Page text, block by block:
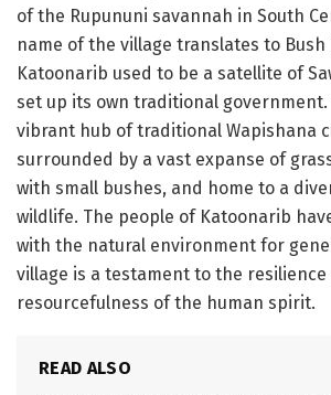
of the Rupununi savannah in South
name of the village translates to Bush
Katoonarib used to be a satellite of
set up its own traditional government.
vibrant hub of traditional Wapishana
surrounded by a vast expanse of
with small bushes, and home to a
wildlife. The people of Katoonarib
with the natural environment for
village is a testament to the resilience
resourcefulness of the human spirit.
READ ALSO